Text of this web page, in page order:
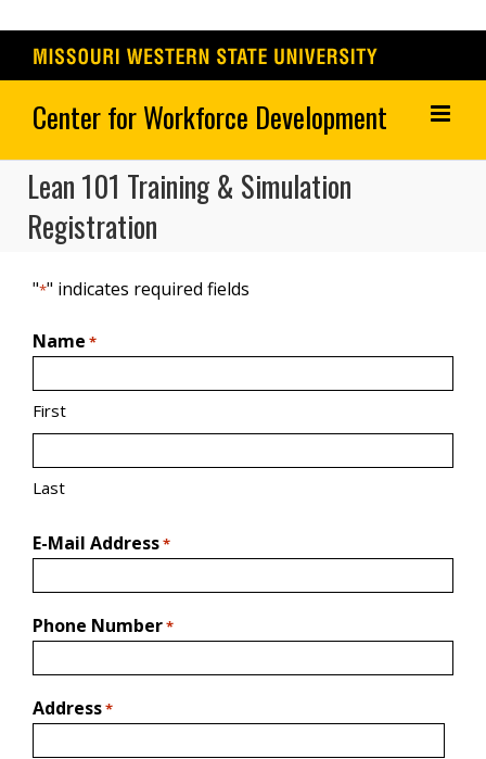
content
Lean 101 Training & Simulation
Registration
"*" indicates required fields
Name *
First
Last
E-Mail Address*
Phone Number*
Address*